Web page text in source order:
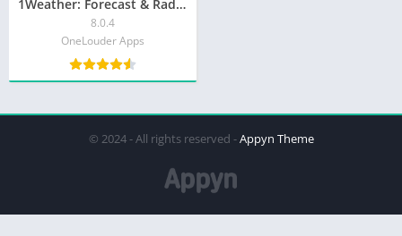
1Weather: Forecast & Radar
8.0.4
OneLouder Apps
© 2024 - All rights reserved -Appyn Theme